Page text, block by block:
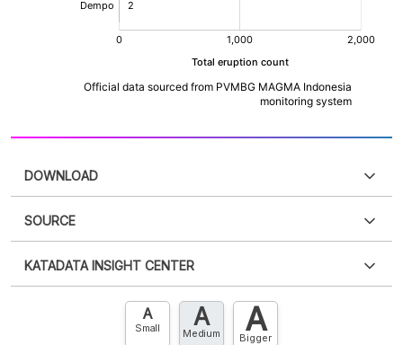
DOWNLOAD
XLS
SOURCE
an account?Please Register now
account? FREE!
KATADATA INSIGHT CENTER
Contact Us »
A
Small A
Medium A
Bigger